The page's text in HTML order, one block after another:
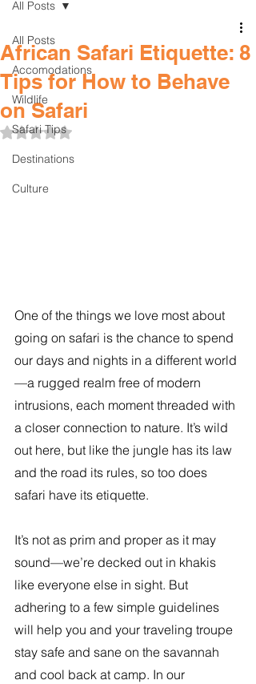
All Posts
Accomodations
Wildlife
Safari Tips
Destinations
Culture
All Posts
African Safari Etiquette: 8
Tips for How to Behave
on Safari
Rated NaN out of 5 stars.
One of the things we love most about
going on safari is the chance to spend
our days and nights in a different world
—a rugged realm free of modern
intrusions, each moment threaded with
a closer connection to nature. It’s wild
out here, but like the jungle has its law
and the road its rules, so too does
safari have its etiquette.
It’s not as prim and proper as it may
sound—we’re decked out in khakis
like everyone else in sight. But
adhering to a few simple guidelines
will help you and your traveling troupe
stay safe and sane on the savannah
and cool back at camp. In our